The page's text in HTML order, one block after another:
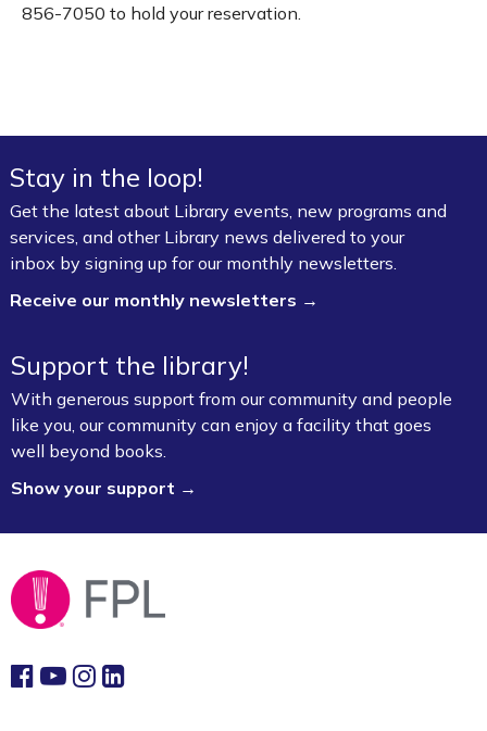
856-7050 to hold your reservation.
Stay in the loop!
Get the latest about Library events, new programs and
services, and other Library news delivered to your
inbox by signing up for our monthly newsletters.
Receive our monthly newsletters →
Support the library!
With generous support from our community and people
like you, our community can enjoy a facility that goes
well beyond books.
Show your support →